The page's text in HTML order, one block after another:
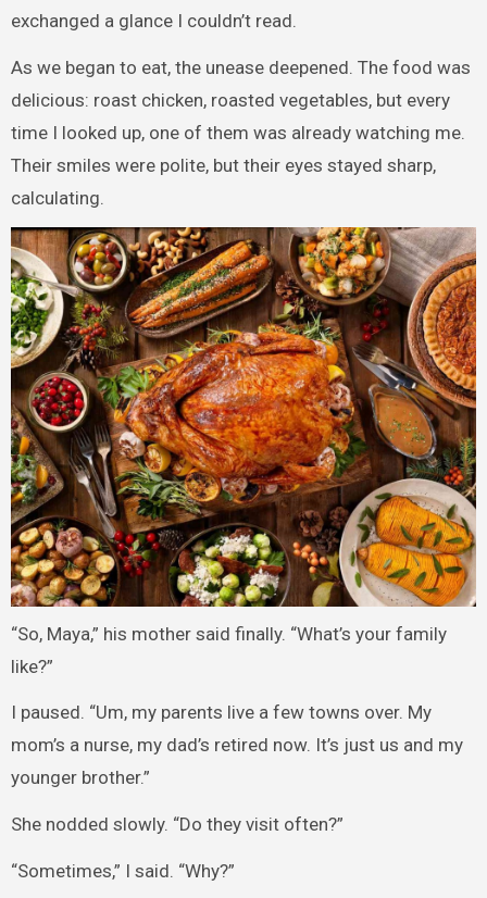
exchanged a glance I couldn’t read.
As we began to eat, the unease deepened. The food was
delicious: roast chicken, roasted vegetables, but every
time I looked up, one of them was already watching me.
Their smiles were polite, but their eyes stayed sharp,
calculating.
“So, Maya,” his mother said finally. “What’s your family
like?”
I paused. “Um, my parents live a few towns over. My
mom’s a nurse, my dad’s retired now. It’s just us and my
younger brother.”
She nodded slowly. “Do they visit often?”
“Sometimes,” I said. “Why?”